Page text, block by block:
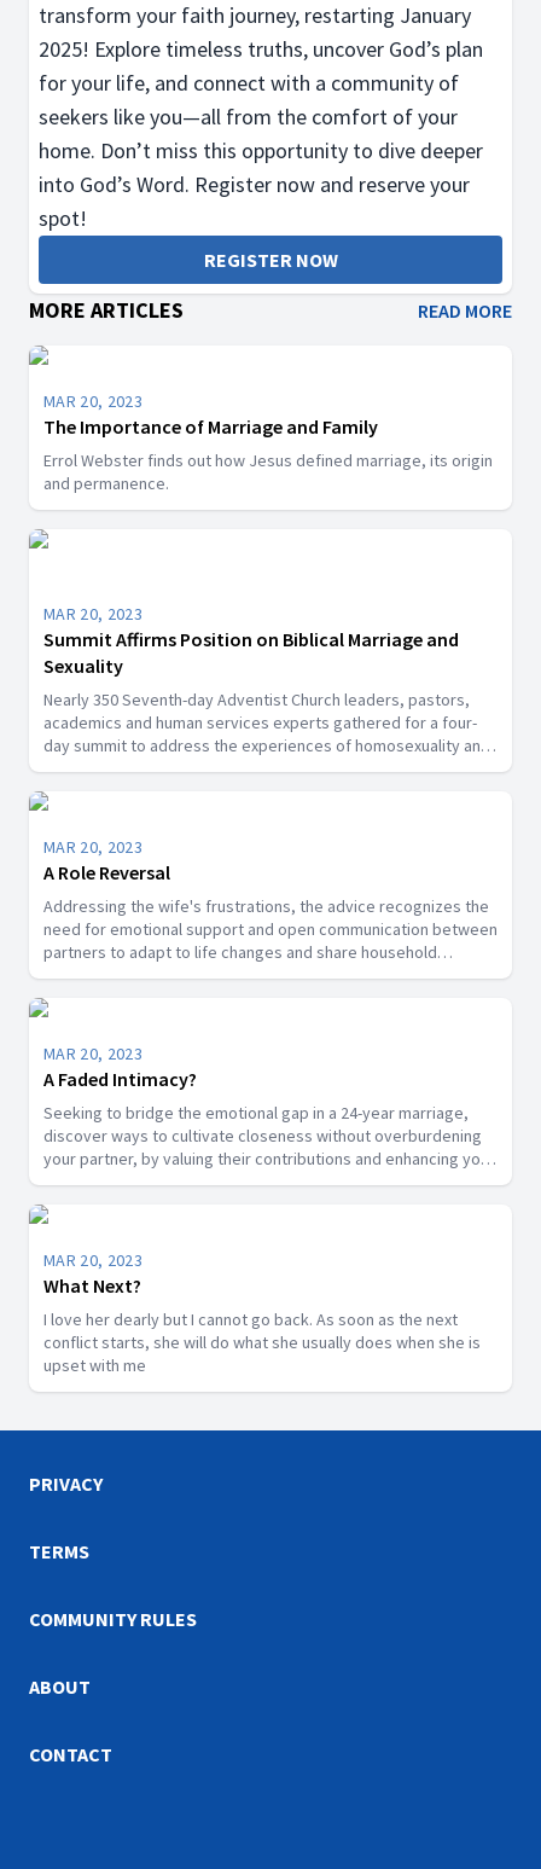
transform your faith journey, restarting January
2025! Explore timeless truths, uncover God’s plan
for your life, and connect with a community of
seekers like you—all from the comfort of your
home. Don’t miss this opportunity to dive deeper
into God’s Word. Register now and reserve your
spot!
REGISTER NOW
MORE ARTICLES READ MORE
MAR 20, 2023
The Importance of Marriage and Family
Errol Webster finds out how Jesus defined marriage, its origin
and permanence.
MAR 20, 2023
Summit Affirms Position on Biblical Marriage and
Sexuality
Nearly 350 Seventh-day Adventist Church leaders, pastors,
academics and human services experts gathered for a four-
day summit to address the experiences of homosexuality and
alternative sexualities.
MAR 20, 2023
A Role Reversal
Addressing the wife's frustrations, the advice recognizes the
need for emotional support and open communication between
partners to adapt to life changes and share household
responsibilities.
MAR 20, 2023
A Faded Intimacy?
Seeking to bridge the emotional gap in a 24-year marriage,
discover ways to cultivate closeness without overburdening
your partner, by valuing their contributions and enhancing your
connection through friendship.
MAR 20, 2023
What Next?
I love her dearly but I cannot go back. As soon as the next
conflict starts, she will do what she usually does when she is
upset with me
PRIVACY
TERMS
COMMUNITY RULES
ABOUT
CONTACT